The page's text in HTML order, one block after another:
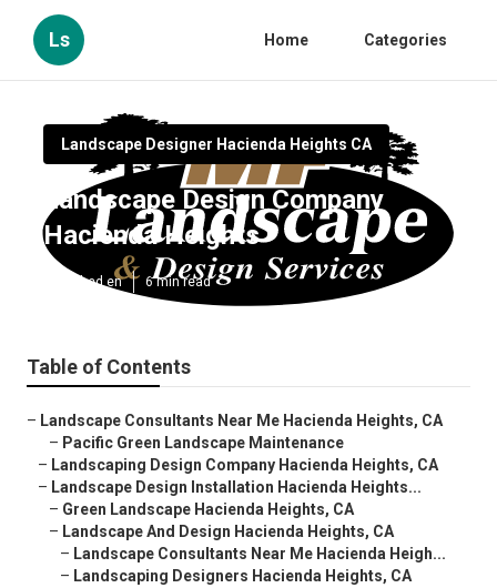
Ls Home Categories
Landscape Designer Hacienda Heights CA
Landscape Design Company
Hacienda Heights
Published en 6 min read
Table of Contents
– Landscape Consultants Near Me Hacienda Heights, CA
– Pacific Green Landscape Maintenance
– Landscaping Design Company Hacienda Heights, CA
– Landscape Design Installation Hacienda Heights...
– Green Landscape Hacienda Heights, CA
– Landscape And Design Hacienda Heights, CA
– Landscape Consultants Near Me Hacienda Heigh...
– Landscaping Designers Hacienda Heights, CA